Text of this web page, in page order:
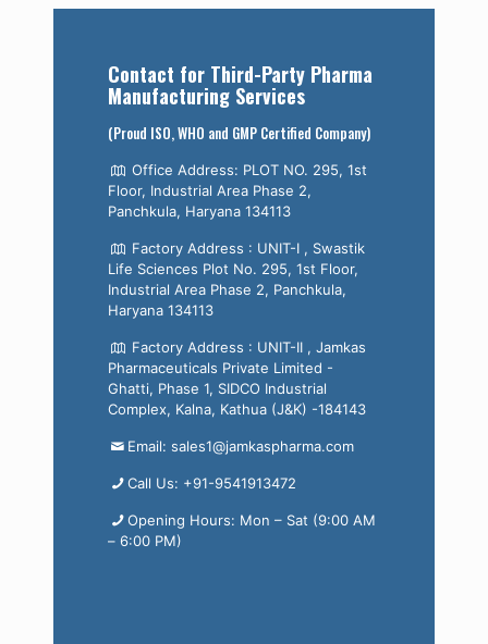
Contact for Third-Party Pharma
Manufacturing Services
(Proud ISO, WHO and GMP Certified Company)
Office Address: PLOT NO. 295, 1st
Floor, Industrial Area Phase 2,
Panchkula, Haryana 134113
Factory Address : UNIT-I , Swastik
Life Sciences Plot No. 295, 1st Floor,
Industrial Area Phase 2, Panchkula,
Haryana 134113
Factory Address : UNIT-II , Jamkas
Pharmaceuticals Private Limited -
Ghatti, Phase 1, SIDCO Industrial
Complex, Kalna, Kathua (J&K) -184143
Email: sales1@jamkaspharma.com
Call Us: +91-9541913472
Opening Hours: Mon – Sat (9:00 AM
– 6:00 PM)